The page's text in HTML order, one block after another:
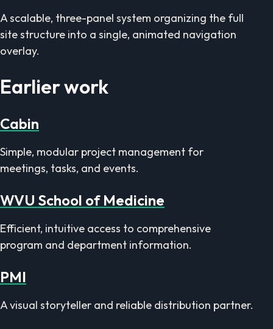
A scalable, three-panel system organizing the full
site structure into a single, animated navigation
overlay.
Earlier work
Cabin
Simple, modular project management for
meetings, tasks, and events.
WVU School of Medicine
Efficient, intuitive access to comprehensive
program and department information.
PMI
A visual storyteller and reliable distribution partner.